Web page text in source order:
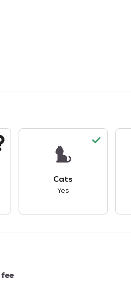
Cats
Yes